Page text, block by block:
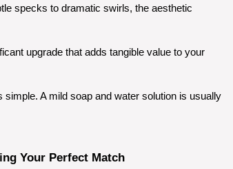
specks to dramatic swirls, the aesthetic
upgrade that adds tangible value to your
simple. A mild soap and water solution is usually
Your Perfect Match